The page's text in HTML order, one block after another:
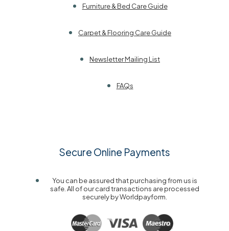
Furniture & Bed Care Guide
Carpet & Flooring Care Guide
Newsletter Mailing List
FAQs
Secure Online Payments
You can be assured that purchasing from us is
safe. All of our card transactions are processed
securely by Worldpayform.